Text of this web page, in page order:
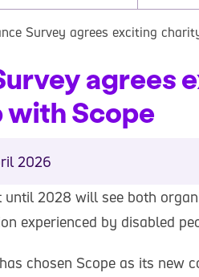
Survey agrees exciting
agrees
with Scope
2026
2028 will see both
experienced by disabled
chosen Scope as its